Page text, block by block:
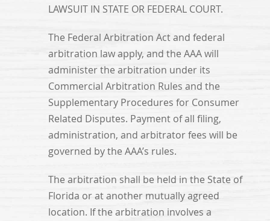
LAWSUIT IN STATE OR FEDERAL COURT.
The Federal Arbitration Act and federal
arbitration law apply, and the AAA will
administer the arbitration under its
Commercial Arbitration Rules and the
Supplementary Procedures for Consumer
Related Disputes. Payment of all filing,
administration, and arbitrator fees will be
governed by the AAA’s rules.
The arbitration shall be held in the State of
Florida or at another mutually agreed
location. If the arbitration involves a